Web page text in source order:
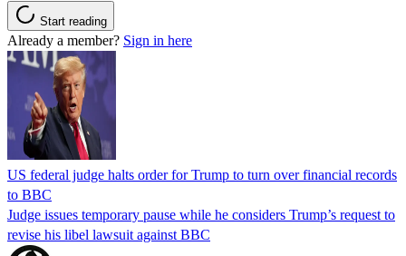
Start reading
Already a member? Sign in here
US federal judge halts order for Trump to turn over financial records
to BBC
Judge issues temporary pause while he considers Trump’s request to
revise his libel lawsuit against BBC